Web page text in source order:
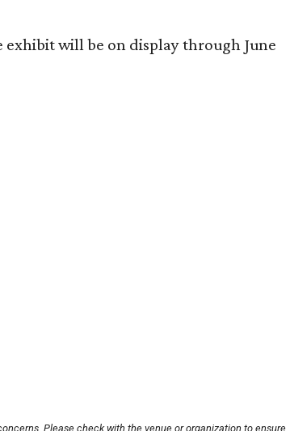
will be on display through June
Please check with the venue or organization to ensure